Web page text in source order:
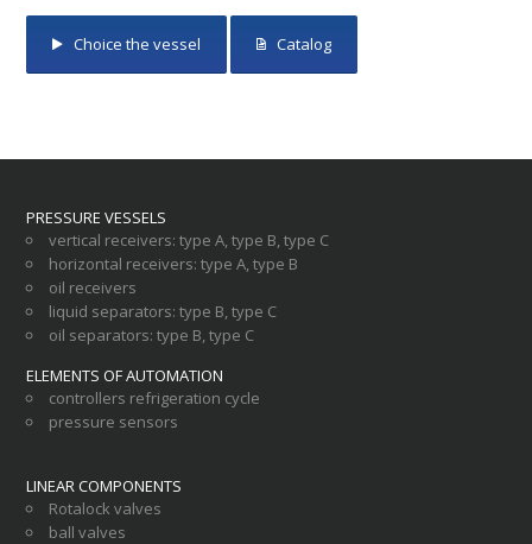
Choice the vessel Catalog
PRESSURE VESSELS
vertical receivers:type A,type B,type C
horizontal receivers:type A,type B
oil receivers
liquid separators:type B,type C
oil separators:type B,type C
ELEMENTS OF AUTOMATION
controllers refrigeration cycle
pressure sensors
LINEAR COMPONENTS
Rotalock valves
ball valves